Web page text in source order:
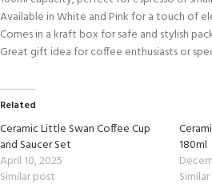
Available in White and Pink for a touch of
Comes in a kraft box for safe and stylish
Great gift idea for coffee enthusiasts or
Related
Ceramic Little Swan Coffee Cup
and Saucer Set
April 10, 2025
Similar post
180ml